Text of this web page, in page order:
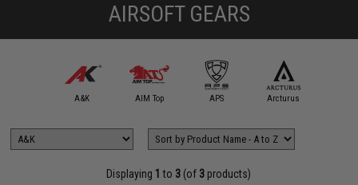
AIRSOFT GEARS
A&K AIM Top APS Arcturus
Displaying 1 to 3 (of 3 products)